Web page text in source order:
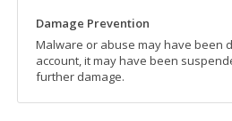
Damage Prevention
Malware or abuse may have been
account, it may have been
further damage.